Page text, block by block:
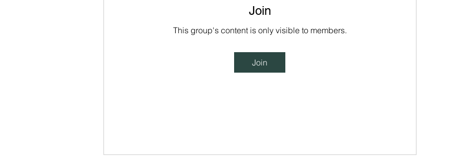
Join
This group's content is only visible to members.
Join